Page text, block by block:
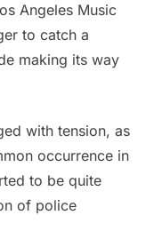
Angeles Music
to catch a
making its way
with tension, as
occurrence in
to be quite
of police